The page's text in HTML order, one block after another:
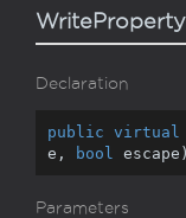
Declaration
public virtual
e,
bool escape )
Parameters